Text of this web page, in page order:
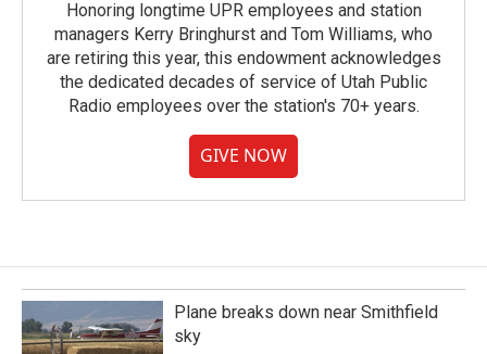
Honoring longtime UPR employees and station
managers Kerry Bringhurst and Tom Williams, who
are retiring this year, this endowment acknowledges
the dedicated decades of service of Utah Public
Radio employees over the station's 70+ years.
GIVE NOW
Plane breaks down near Smithfield
sky